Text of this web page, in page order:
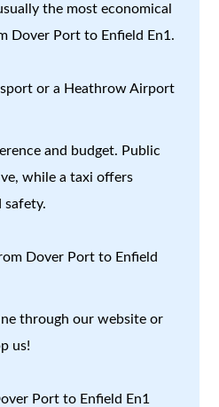
the most economical
Dover Port to Enfield En1.
or a Heathrow Airport
and budget. Public
while a taxi offers
safety.
Dover Port to Enfield
through our website or
us!
Port to Enfield En1